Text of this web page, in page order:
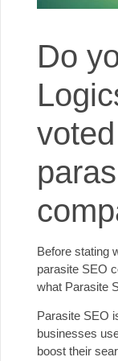
Do
Before stating
parasite SEO
what Parasite
Parasite SEO
businesses
boost their